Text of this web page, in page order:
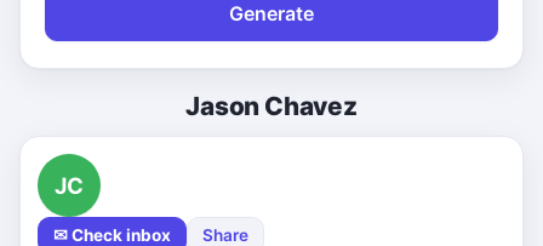
Generate
Jason Chavez
JC
✉ Check inbox Share